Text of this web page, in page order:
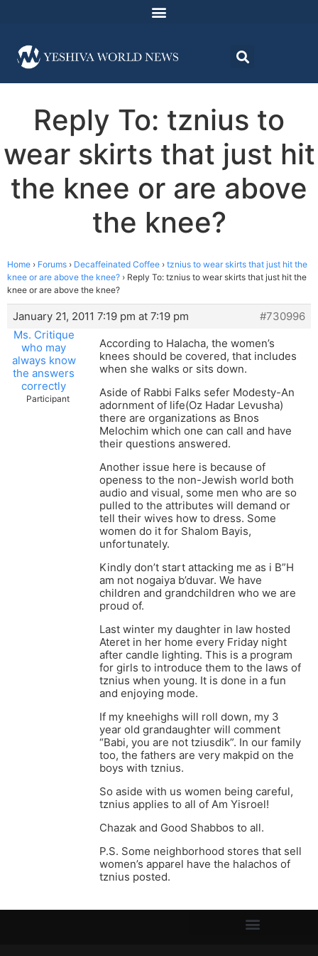
Reply To: tznius to
wear skirts that just hit
the knee or are above
the knee?
Home › Forums › Decaffeinated Coffee › tznius to wear skirts that just hit the
knee or are above the knee? › Reply To: tznius to wear skirts that just hit the
knee or are above the knee?
January 21, 2011 7:19 pm at 7:19 pm
#730996
Ms. Critique
who may
always know
the answers
correctly
Participant
According to Halacha, the women’s
knees should be covered, that includes
when she walks or sits down.
Aside of Rabbi Falks sefer Modesty-An
adornment of life(Oz Hadar Levusha)
there are organizations as Bnos
Melochim which one can call and have
their questions answered.
Another issue here is because of
openess to the non-Jewish world both
audio and visual, some men who are so
pulled to the attributes will demand or
tell their wives how to dress. Some
women do it for Shalom Bayis,
unfortunately.
Kindly don’t start attacking me as i B”H
am not nogaiya b’duvar. We have
children and grandchildren who we are
proud of.
Last winter my daughter in law hosted
Ateret in her home every Friday night
after candle lighting. This is a program
for girls to introduce them to the laws of
tznius when young. It is done in a fun
and enjoying mode.
If my kneehighs will roll down, my 3
year old grandaughter will comment
“Babi, you are not tziusdik”. In our family
too, the fathers are very makpid on the
boys with tznius.
So aside with us women being careful,
tznius applies to all of Am Yisroel!
Chazak and Good Shabbos to all.
P.S. Some neighborhood stores that sell
women’s apparel have the halachos of
tznius posted.